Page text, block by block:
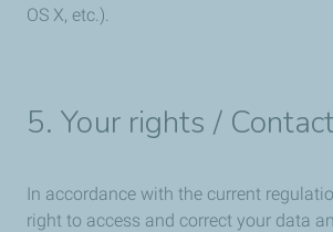
OS X, etc.).
5. Your rights / Contact
In accordance with the current
right to access and correct your data